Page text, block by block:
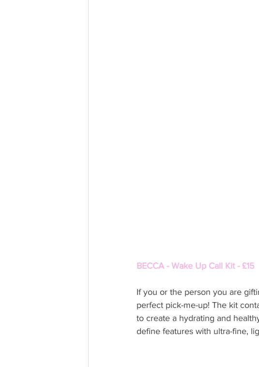
BECCA - Wake Up Call Kit - £15
If you or the person you are
perfect pick-me-up! The kit
to create a hydrating and
define features with ultra-fine,